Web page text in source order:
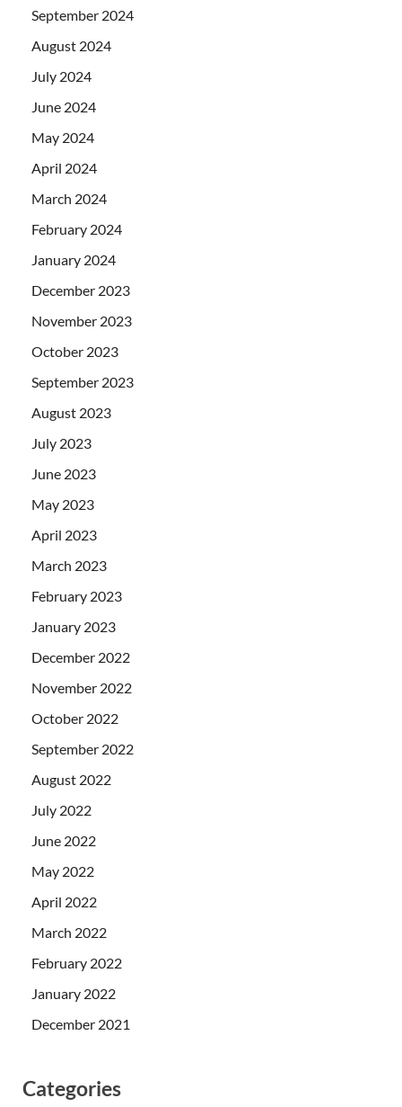
September 2024
August 2024
July 2024
June 2024
May 2024
April 2024
March 2024
February 2024
January 2024
December 2023
November 2023
October 2023
September 2023
August 2023
July 2023
June 2023
May 2023
April 2023
March 2023
February 2023
January 2023
December 2022
November 2022
October 2022
September 2022
August 2022
July 2022
June 2022
May 2022
April 2022
March 2022
February 2022
January 2022
December 2021
Categories